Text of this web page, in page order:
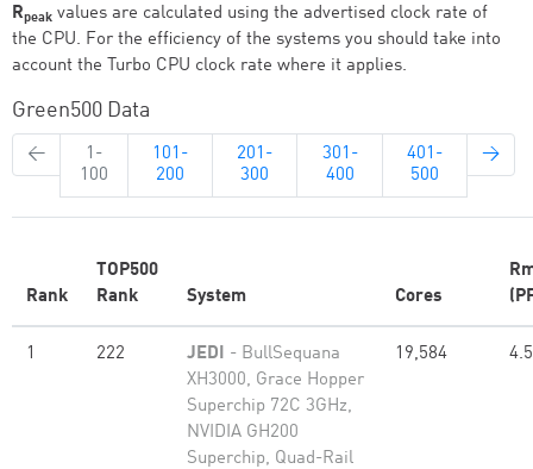
Rpeak values are calculated using the advertised clock rate of
the CPU. For the efficiency of the systems you should take into
account the Turbo CPU clock rate where it applies.
Green500 Data
←
1-
100
101-
200
201-
300
301-
400
401-
500
→
Rank
TOP500
Rank
System Cores
1 222 JEDI - BullSequana
XH3000, Grace Hopper
Superchip 72C 3GHz,
NVIDIA GH200
Superchip, Quad-Rail
19,584